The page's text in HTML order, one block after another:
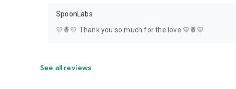
SpoonLabs
💛🍍💛 Thank you so much for the love 💛🍍💛
See all reviews